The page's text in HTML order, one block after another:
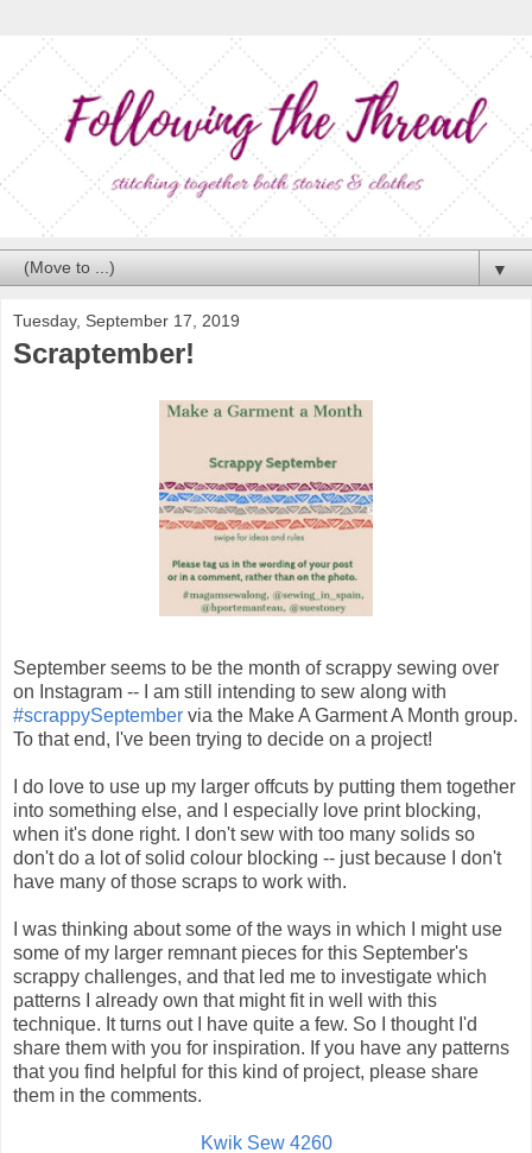
▼
Tuesday, September 17, 2019
Scraptember!
September seems to be the month of scrappy sewing over
on Instagram -- I am still intending to sew along with
#scrappySeptember via the Make A Garment A Month group.
To that end, I've been trying to decide on a project!
I do love to use up my larger offcuts by putting them together
into something else, and I especially love print blocking,
when it's done right. I don't sew with too many solids so
don't do a lot of solid colour blocking -- just because I don't
have many of those scraps to work with.
I was thinking about some of the ways in which I might use
some of my larger remnant pieces for this September's
scrappy challenges, and that led me to investigate which
patterns I already own that might fit in well with this
technique. It turns out I have quite a few. So I thought I'd
share them with you for inspiration. If you have any patterns
that you find helpful for this kind of project, please share
them in the comments.
Kwik Sew 4260